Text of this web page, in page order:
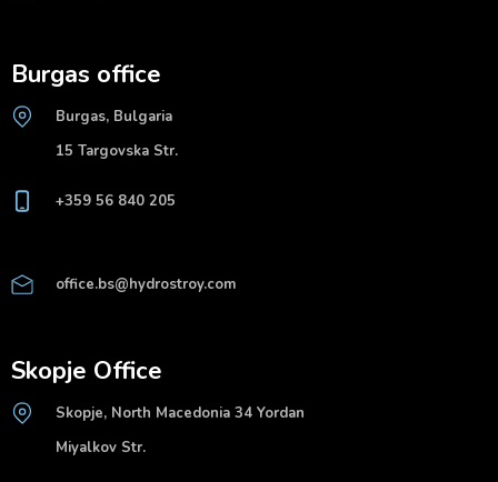
Burgas office
Burgas, Bulgaria
15 Targovska Str.
+359 56 840 205
office.bs@hydrostroy.com
Skopje Office
Skopje, North Macedonia 34 Yordan
Miyalkov Str.